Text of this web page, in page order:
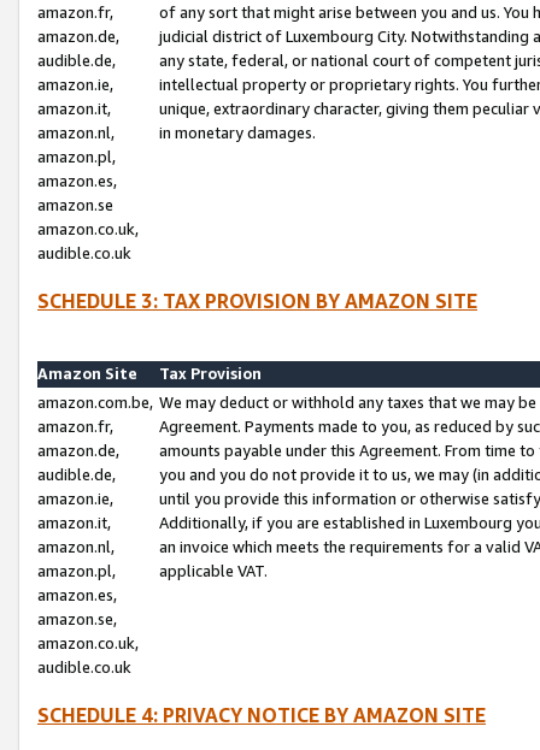
amazon.fr,
amazon.de,
audible.de,
amazon.ie,
amazon.it,
amazon.nl,
amazon.pl,
amazon.es,
amazon.se
amazon.co.uk,
audible.co.uk
of any sort that might arise between you and us.
judicial district of Luxembourg City. Notwithstanding
any state, federal, or national court of competent
intellectual property or proprietary rights. You
unique, extraordinary character, giving them
in monetary damages.
SCHEDULE 3: TAX PROVISION BY AMAZON SITE
Amazon Site
Tax Provision
amazon.com.be,
amazon.fr,
amazon.de,
audible.de,
amazon.ie,
amazon.it,
amazon.nl,
amazon.pl,
amazon.es,
amazon.se,
amazon.co.uk,
audible.co.uk
We may deduct or withhold any taxes that we may
Agreement. Payments made to you, as reduced by
amounts payable under this Agreement. From time
you and you do not provide it to us, we may (in
until you provide this information or otherwise
Additionally, if you are established in Luxembourg
an invoice which meets the requirements for a valid
applicable VAT.
SCHEDULE 4: PRIVACY NOTICE BY AMAZON SITE